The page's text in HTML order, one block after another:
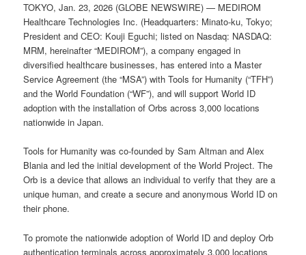
TOKYO, Jan. 23, 2026 (GLOBE NEWSWIRE) — MEDIROM
Healthcare Technologies Inc. (Headquarters: Minato-ku, Tokyo;
President and CEO: Kouji Eguchi; listed on Nasdaq: NASDAQ:
MRM, hereinafter “MEDIROM”), a company engaged in
diversified healthcare businesses, has entered into a Master
Service Agreement (the “MSA”) with Tools for Humanity (“TFH”)
and the World Foundation (“WF”), and will support World ID
adoption with the installation of Orbs across 3,000 locations
nationwide in Japan.
Tools for Humanity was co-founded by Sam Altman and Alex
Blania and led the initial development of the World Project. The
Orb is a device that allows an individual to verify that they are a
unique human, and create a secure and anonymous World ID on
their phone.
To promote the nationwide adoption of World ID and deploy Orb
authentication terminals across approximately 3,000 locations